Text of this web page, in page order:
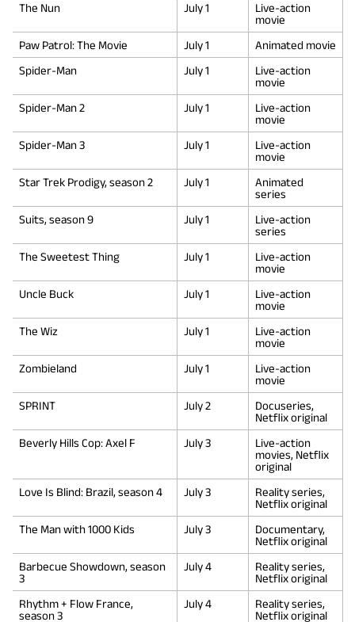
The Nun
July 1
Live-action
movie
Paw Patrol: The Movie
July 1
Animated movie
Spider-Man
July 1
Live-action
movie
Spider-Man 2
July 1
Live-action
movie
Spider-Man 3
July 1
Live-action
movie
Star Trek Prodigy, season 2
July 1
Animated
series
Suits, season 9
July 1
Live-action
series
The Sweetest Thing
July 1
Live-action
movie
Uncle Buck
July 1
Live-action
movie
The Wiz
July 1
Live-action
movie
Zombieland
July 1
Live-action
movie
SPRINT
July 2
Docuseries,
Netflix original
Beverly Hills Cop: Axel F
July 3
Live-action
movies, Netflix
original
Love Is Blind: Brazil, season 4
July 3
Reality series,
Netflix original
The Man with 1000 Kids
July 3
Documentary,
Netflix original
Barbecue Showdown, season
3
July 4
Reality series,
Netflix original
Rhythm + Flow France,
season 3
July 4
Reality series,
Netflix original